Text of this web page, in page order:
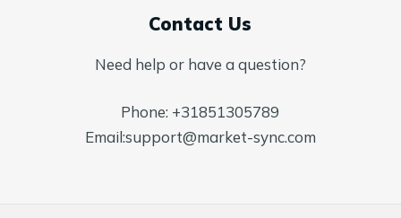
Contact Us
Need help or have a question?
Phone: +31851305789
Email:support@market-sync.com